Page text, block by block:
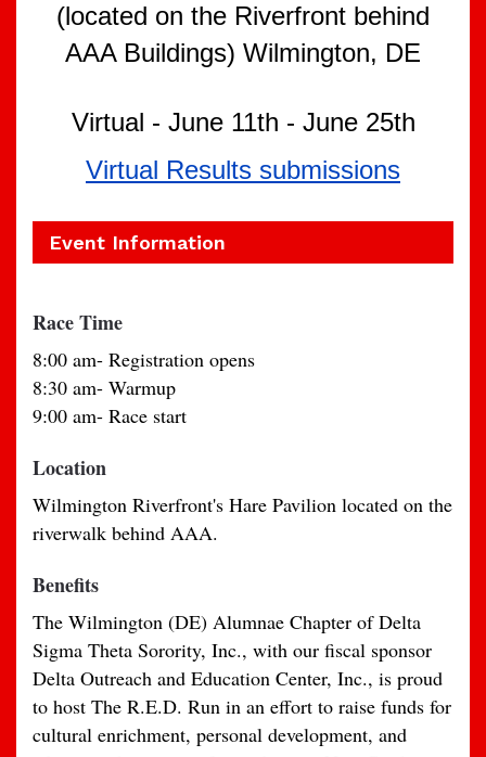
(located on the Riverfront behind
AAA Buildings) Wilmington, DE
Virtual - June 11th - June 25th
Virtual Results submissions
Event Information
Race Time
8:00 am- Registration opens
8:30 am- Warmup
9:00 am- Race start
Location
Wilmington Riverfront's Hare Pavilion located on the
riverwalk behind AAA.
Benefits
The Wilmington (DE) Alumnae Chapter of Delta
Sigma Theta Sorority, Inc., with our fiscal sponsor
Delta Outreach and Education Center, Inc., is proud
to host The R.E.D. Run in an effort to raise funds for
cultural enrichment, personal development, and